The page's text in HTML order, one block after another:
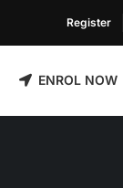
Register
ENROL NOW